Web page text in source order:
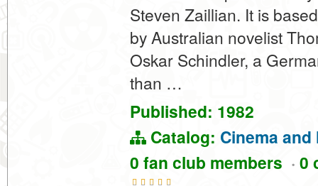
Steven Zaillian. It is
by Australian novelist
Oskar Schindler, a
than …
Published: 1982
Catalog: Cinema and
0 fan club members · 0